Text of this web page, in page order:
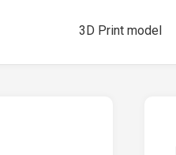
3D Print model